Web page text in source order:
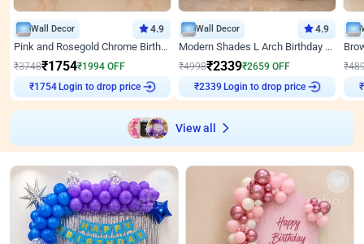
Wall Decor 4.9
Pink and Rosegold Chrome Birthday Decor
₹3748₹1754₹1994 OFF
₹1754 Login to drop price
Wall Decor 4.9
Modern Shades L Arch Birthday Decor with Lights
₹4998₹2339₹2659 OFF
₹2339 Login to drop price
₹
₹
View all